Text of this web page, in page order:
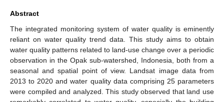
Abstract
The integrated monitoring system of water quality is eminently
reliant on water quality trend data. This study aims to obtain
water quality patterns related to land-use change over a periodic
observation in the Opak sub-watershed, Indonesia, both from a
seasonal and spatial point of view. Landsat image data from
2013 to 2020 and water quality data comprising 25 parameters
were compiled and analyzed. This study observed that land use